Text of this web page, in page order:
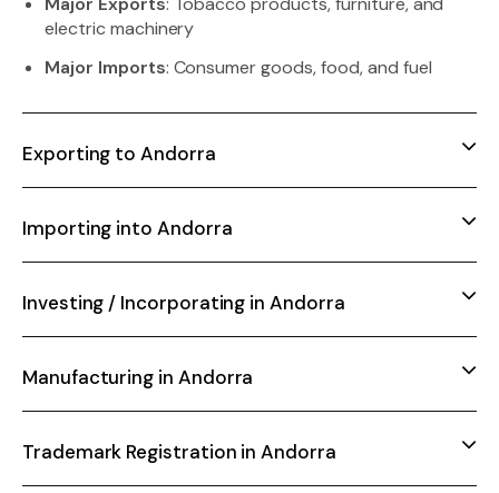
electric machinery
Major Imports: Consumer goods, food, and fuel
Exporting to Andorra
Importing into Andorra
Investing / Incorporating in Andorra
Manufacturing in Andorra
Trademark Registration in Andorra